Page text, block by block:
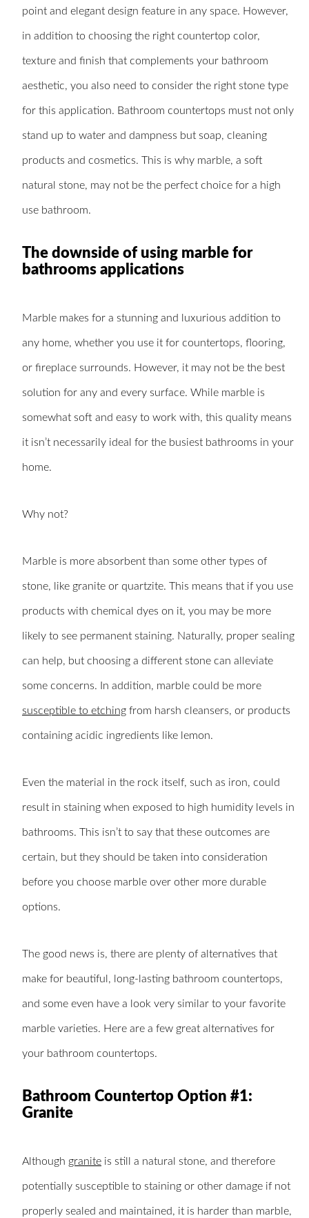
point and elegant design feature in any space. However,
in addition to choosing the right countertop color,
texture and finish that complements your bathroom
aesthetic, you also need to consider the right stone type
for this application. Bathroom countertops must not only
stand up to water and dampness but soap, cleaning
products and cosmetics. This is why marble, a soft
natural stone, may not be the perfect choice for a high
use bathroom.
The downside of using marble for
bathrooms applications
Marble makes for a stunning and luxurious addition to
any home, whether you use it for countertops, flooring,
or fireplace surrounds. However, it may not be the best
solution for any and every surface. While marble is
somewhat soft and easy to work with, this quality means
it isn’t necessarily ideal for the busiest bathrooms in your
home.
Why not?
Marble is more absorbent than some other types of
stone, like granite or quartzite. This means that if you use
products with chemical dyes on it, you may be more
likely to see permanent staining. Naturally, proper sealing
can help, but choosing a different stone can alleviate
some concerns. In addition, marble could be more
susceptible to etching from harsh cleansers, or products
containing acidic ingredients like lemon.
Even the material in the rock itself, such as iron, could
result in staining when exposed to high humidity levels in
bathrooms. This isn’t to say that these outcomes are
certain, but they should be taken into consideration
before you choose marble over other more durable
options.
The good news is, there are plenty of alternatives that
make for beautiful, long-lasting bathroom countertops,
and some even have a look very similar to your favorite
marble varieties. Here are a few great alternatives for
your bathroom countertops.
Bathroom Countertop Option #1:
Granite
Although granite is still a natural stone, and therefore
potentially susceptible to staining or other damage if not
properly sealed and maintained, it is harder than marble,